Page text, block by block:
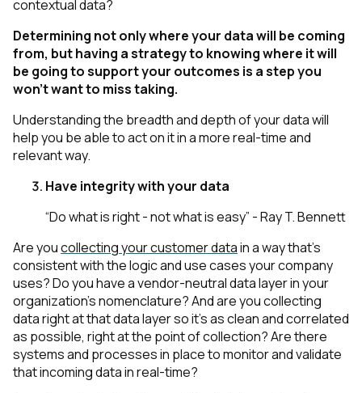
contextual data?
Determining not only where your data will be coming
from, but having a strategy to knowing where it will
be going to support your outcomes is a step you
won’t want to miss taking.
Understanding the breadth and depth of your data will
help you be able to act on it in a more real-time and
relevant way.
Have integrity with your data
“Do what is right - not what is easy” - Ray T. Bennett
Are youcollecting your customer datain a way that’s
consistent with the logic and use cases your company
uses? Do you have a vendor-neutral data layer in your
organization's nomenclature? And are you collecting
data right at that data layer so it’s as clean and correlated
as possible, right at the point of collection? Are there
systems and processes in place to monitor and validate
that incoming data in real-time?